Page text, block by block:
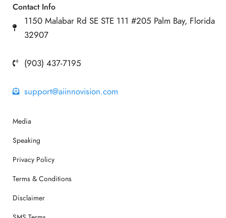
Contact Info
1150 Malabar Rd SE STE 111 #205 Palm Bay, Florida
32907
(903) 437-7195
support@aiinnovision.com
Media
Speaking
Privacy Policy
Terms & Conditions
Disclaimer